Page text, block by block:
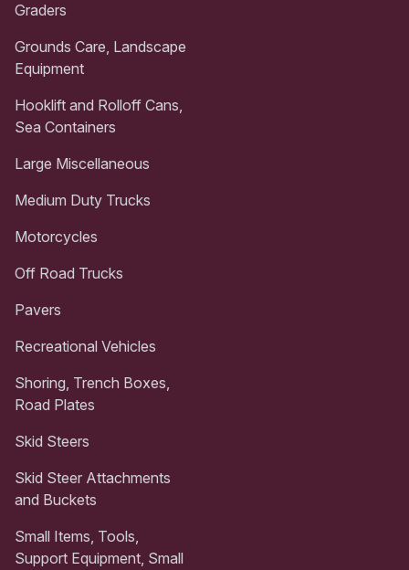
Graders
Grounds Care, Landscape
Equipment
Hooklift and Rolloff Cans,
Sea Containers
Large Miscellaneous
Medium Duty Trucks
Motorcycles
Off Road Trucks
Pavers
Recreational Vehicles
Shoring, Trench Boxes,
Road Plates
Skid Steers
Skid Steer Attachments
and Buckets
Small Items, Tools,
Support Equipment, Small